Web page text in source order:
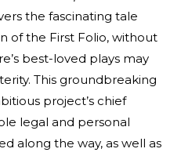
the fascinating tale
of the First Folio, without
best-loved plays may
This groundbreaking
project’s chief
legal and personal
along the way, as well as